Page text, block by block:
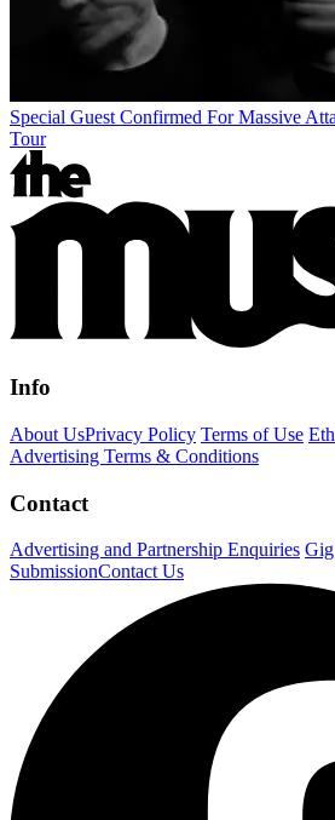
Special Guest Confirmed For Massive
Tour
Info
About UsPrivacy Policy Terms of Use
Advertising Terms & Conditions
Contact
Advertising and Partnership Enquiries
SubmissionContact Us